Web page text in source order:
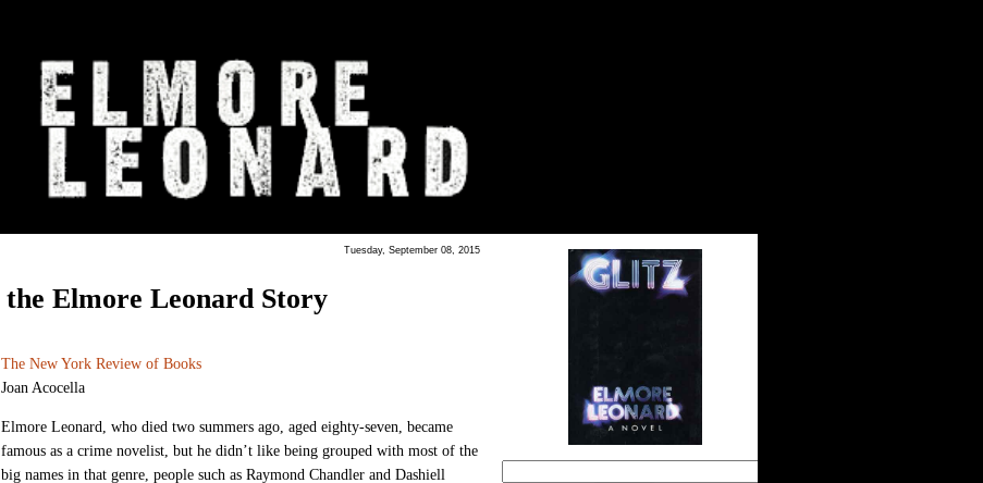
Tuesday, September 08, 2015
the Elmore Leonard Story
The New York Review of Books
Joan Acocella
Elmore Leonard, who died two summers ago, aged eighty-seven, became
famous as a crime novelist, but he didn’t like being grouped with most of the
big names in that genre, people such as Raymond Chandler and Dashiell